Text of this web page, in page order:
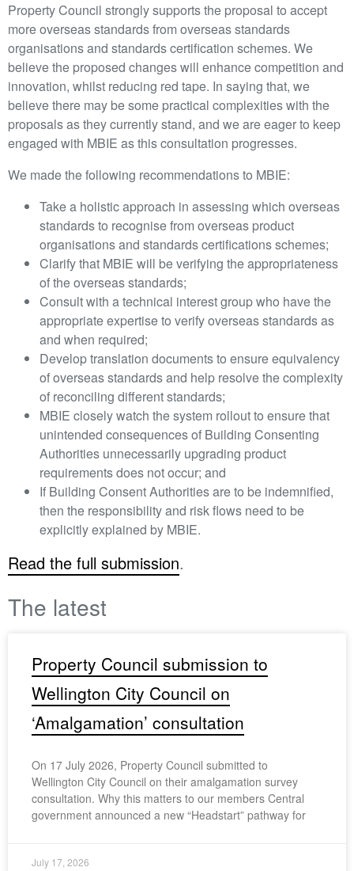
Property Council strongly supports the proposal to accept
more overseas standards from overseas standards
organisations and standards certification schemes. We
believe the proposed changes will enhance competition and
innovation, whilst reducing red tape. In saying that, we
believe there may be some practical complexities with the
proposals as they currently stand, and we are eager to keep
engaged with MBIE as this consultation progresses.
We made the following recommendations to MBIE:
Take a holistic approach in assessing which overseas
standards to recognise from overseas product
organisations and standards certifications schemes;
Clarify that MBIE will be verifying the appropriateness
of the overseas standards;
Consult with a technical interest group who have the
appropriate expertise to verify overseas standards as
and when required;
Develop translation documents to ensure equivalency
of overseas standards and help resolve the complexity
of reconciling different standards;
MBIE closely watch the system rollout to ensure that
unintended consequences of Building Consenting
Authorities unnecessarily upgrading product
requirements does not occur; and
If Building Consent Authorities are to be indemnified,
then the responsibility and risk flows need to be
explicitly explained by MBIE.
Read the full submission.
The latest
Property Council submission to
Wellington City Council on
‘Amalgamation’ consultation
On 17 July 2026, Property Council submitted to
Wellington City Council on their amalgamation survey
consultation. Why this matters to our members Central
government announced a new “Headstart” pathway for
July 17, 2026